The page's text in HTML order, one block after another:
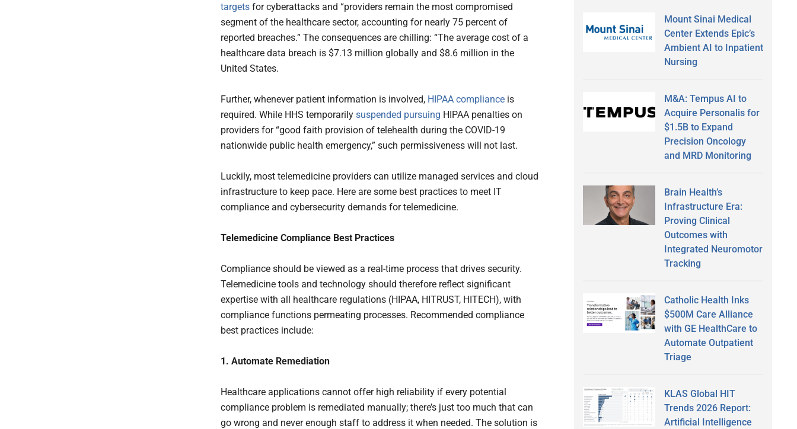
targets for cyberattacks and “providers remain the most compromised
segment of the healthcare sector, accounting for nearly 75 percent of
reported breaches.” The consequences are chilling: “The average cost of a
healthcare data breach is $7.13 million globally and $8.6 million in the
United States.
Further, whenever patient information is involved, HIPAA compliance is
required. While HHS temporarily suspended pursuing HIPAA penalties on
providers for “good faith provision of telehealth during the COVID-19
nationwide public health emergency,” such permissiveness will not last.
Luckily, most telemedicine providers can utilize managed services and cloud
infrastructure to keep pace. Here are some best practices to meet IT
compliance and cybersecurity demands for telemedicine.
Telemedicine Compliance Best Practices
Compliance should be viewed as a real-time process that drives security.
Telemedicine tools and technology should therefore reflect significant
expertise with all healthcare regulations (HIPAA, HITRUST, HITECH), with
compliance functions permeating processes. Recommended compliance
best practices include:
1. Automate Remediation
Healthcare applications cannot offer high reliability if every potential
compliance problem is remediated manually; there’s just too much that can
go wrong and never enough staff to address it when needed. The solution is
Mount Sinai Medical
Center Extends Epic’s
Ambient AI to Inpatient
Nursing
M&A: Tempus AI to
Acquire Personalis for
$1.5B to Expand
Precision Oncology
and MRD Monitoring
Brain Health’s
Infrastructure Era:
Proving Clinical
Outcomes with
Integrated Neuromotor
Tracking
Catholic Health Inks
$500M Care Alliance
with GE HealthCare to
Automate Outpatient
Triage
KLAS Global HIT
Trends 2026 Report:
Artificial Intelligence